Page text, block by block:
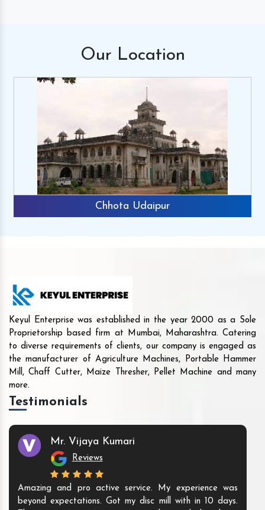
Our Location
Chhota Udaipur
Keyul Enterprise was established in the year 2000 as a Sole
Proprietorship based firm at Mumbai, Maharashtra. Catering
to diverse requirements of clients, our company is engaged as
the manufacturer of Agriculture Machines, Portable Hammer
Mill, Chaff Cutter, Maize Thresher, Pellet Machine and many
more.
Testimonials
Mr. Vijaya Kumari
Reviews
Amazing and pro active service. My experience was
beyond expectations. Got my disc mill with in 10 days.